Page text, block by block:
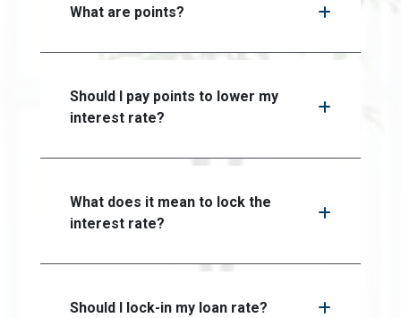
What are points?
Should I pay points to lower my
interest rate?
What does it mean to lock the
interest rate?
Should I lock-in my loan rate?